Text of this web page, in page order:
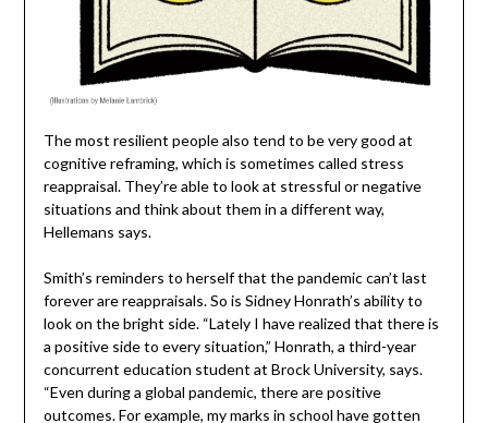
The most resilient people also tend to be very good at
cognitive reframing, which is sometimes called stress
reappraisal. They’re able to look at stressful or negative
situations and think about them in a different way,
Hellemans says.
Smith’s reminders to herself that the pandemic can’t last
forever are reappraisals. So is Sidney Honrath’s ability to
look on the bright side. “Lately I have realized that there is
a positive side to every situation,” Honrath, a third-year
concurrent education student at Brock University, says.
“Even during a global pandemic, there are positive
outcomes. For example, my marks in school have gotten